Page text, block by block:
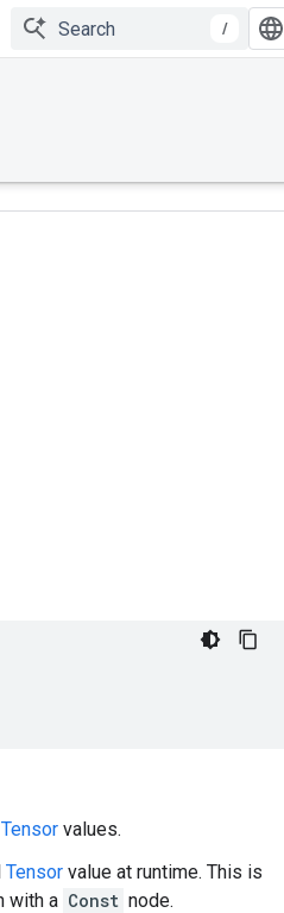
/
Tensor values.
Tensor value at runtime. This is
with a Const node.